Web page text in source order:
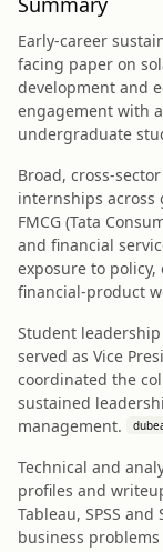
Early-career
facing paper on
development and
engagement with
undergraduate
Broad, cross-
internships across
FMCG (Tata
and financial
exposure to
financial-product
Student
served as Vice
coordinated the
sustained
management.
Technical and
profiles and
Tableau, SPSS
business